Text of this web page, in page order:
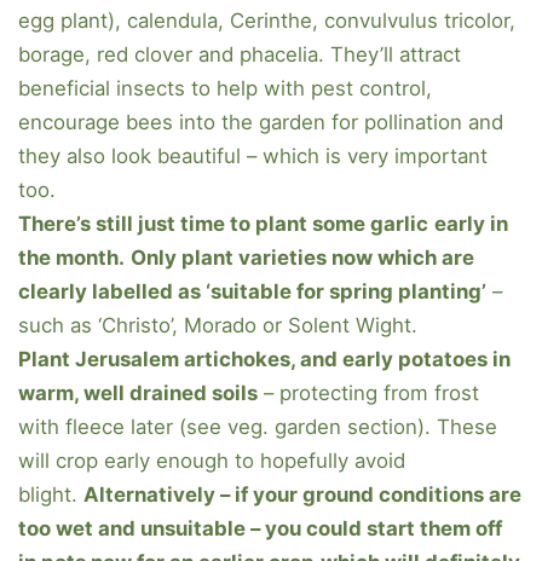
egg plant), calendula, Cerinthe, convulvulus tricolor,
borage, red clover and phacelia. They’ll attract
beneficial insects to help with pest control,
encourage bees into the garden for pollination and
they also look beautiful – which is very important
too.
There’s still just time to plant some garlic early in
the month. Only plant varieties now which are
clearly labelled as ‘suitable for spring planting’ –
such as ‘Christo’, Morado or Solent Wight.
Plant Jerusalem artichokes, and early potatoes in
warm, well drained soils – protecting from frost
with fleece later (see veg. garden section). These
will crop early enough to hopefully avoid
blight. Alternatively – if your ground conditions are
too wet and unsuitable – you could start them off